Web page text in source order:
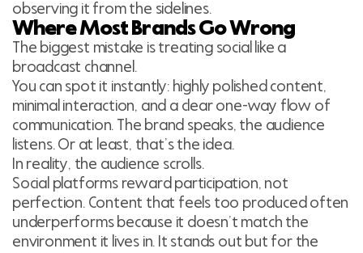
observing it from the sidelines.
Where Most Brands Go Wrong
The biggest mistake is treating social like a
broadcast channel.
You can spot it instantly: highly polished content,
minimal interaction, and a clear one-way flow of
communication. The brand speaks, the audience
listens. Or at least, that’s the idea.
In reality, the audience scrolls.
Social platforms reward participation, not
perfection. Content that feels too produced often
underperforms because it doesn’t match the
environment it lives in. It stands out but for the